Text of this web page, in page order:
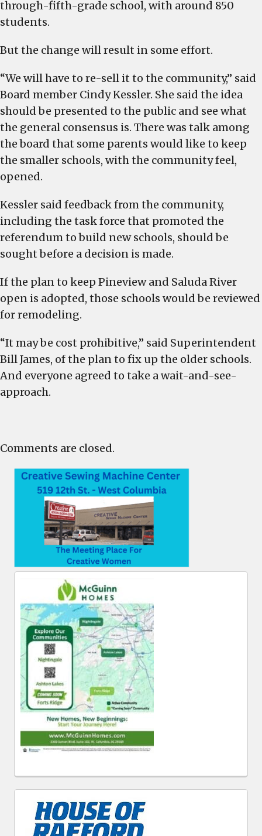
through-fifth-grade school, with around 850
students.
But the change will result in some effort.
“We will have to re-sell it to the community,” said
Board member Cindy Kessler. She said the idea
should be presented to the public and see what
the general consensus is. There was talk among
the board that some parents would like to keep
the smaller schools, with the community feel,
opened.
Kessler said feedback from the community,
including the task force that promoted the
referendum to build new schools, should be
sought before a decision is made.
If the plan to keep Pineview and Saluda River
open is adopted, those schools would be reviewed
for remodeling.
“It may be cost prohibitive,” said Superintendent
Bill James, of the plan to fix up the older schools.
And everyone agreed to take a wait-and-see-
approach.
Comments are closed.